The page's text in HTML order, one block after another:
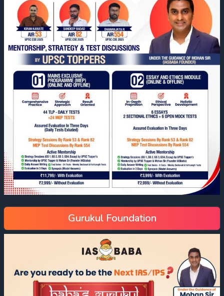
Gurukul Foundation